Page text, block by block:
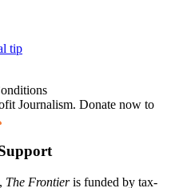
tip
Journalism. Donate now to
The Frontieris funded by tax-